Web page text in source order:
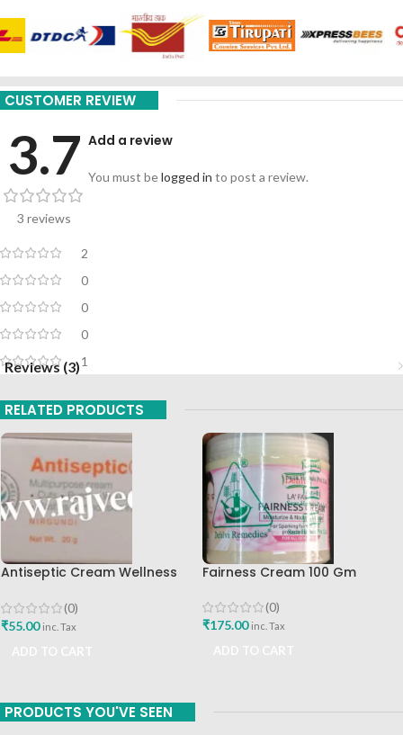
CUSTOMER REVIEW
3.7
3 reviews
2
0
0
0
1
Add a review
You must belogged in to post a review.
Reviews (3)
RELATED PRODUCTS
Antiseptic Cream Wellness
Company Best Buy
(0)
₹55.00 inc. Tax
Fairness Cream 100 Gm
(0)
₹175.00 inc. Tax
PRODUCTS YOU'VE SEEN